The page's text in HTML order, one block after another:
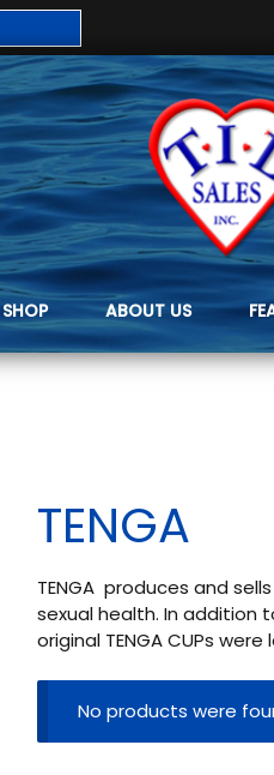
SHOP ABOUT US
TENGA
TENGA produces and
sexual health. In addition
original TENGA CUPs
No products were